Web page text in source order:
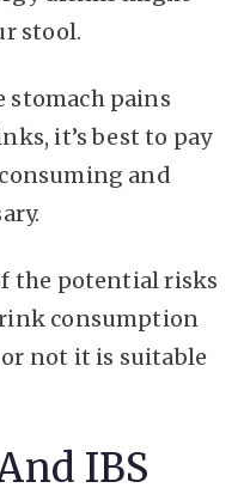
stool.
stomach pains
it’s best to pay
and
the potential risks
consumption
not it is suitable
IBS